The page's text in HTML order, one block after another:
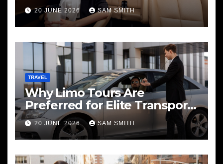
20 JUNE 2026 SAM SMITH
TRAVEL
Why Limo Tours Are
Preferred for Elite Transport
Services
20 JUNE 2026 SAM SMITH